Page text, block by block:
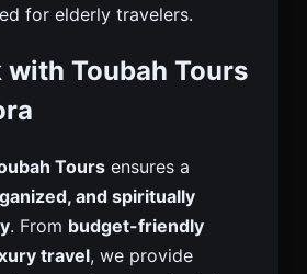
for elderly travelers.
Toubah Tours
Tours ensures a
and spiritually
. From budget-friendly
travel, we provide